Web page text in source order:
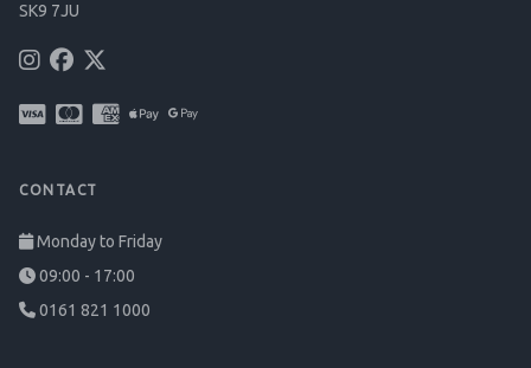
SK9 7JU
CONTACT
Monday to Friday
09:00 - 17:00
0161 821 1000